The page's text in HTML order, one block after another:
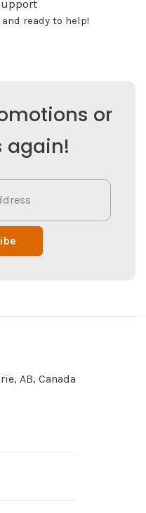
ready to help!
or
again!
AB, Canada